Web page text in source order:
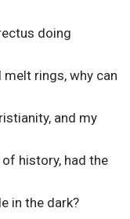
doing
rings, why can
and my
history, had the
in the dark?